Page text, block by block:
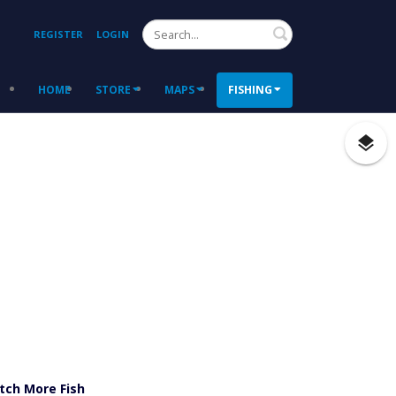
REGISTER LOGIN Search
HOME STORE MAPS FISHING
More Fish